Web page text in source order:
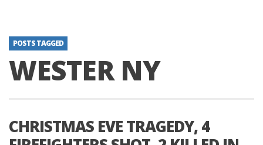
POSTS TAGGED
WESTER NY
CHRISTMAS EVE TRAGEDY, 4